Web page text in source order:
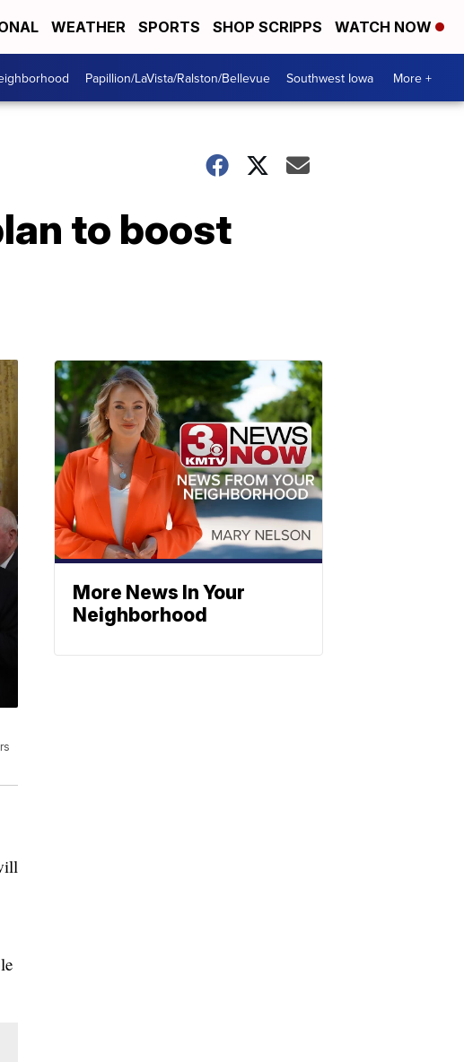
WEATHER SPORTS SHOP SCRIPPS WATCH NOW
Papillion/LaVista/Ralston/Bellevue Southwest Iowa More +
to boost
More News In Your
Neighborhood